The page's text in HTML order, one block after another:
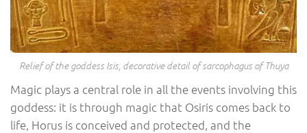
Relief of the goddess Isis, decorative detail of sarcophagus of Thuya
Magic plays a central role in all the events involving this
goddess: it is through magic that Osiris comes back to
life, Horus is conceived and protected, and the